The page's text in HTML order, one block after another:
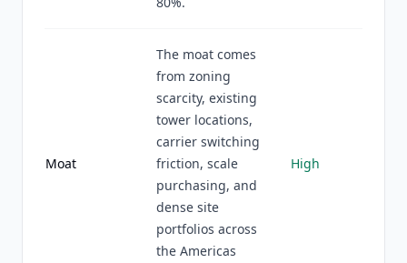
Moat
The moat comes
from zoning
scarcity, existing
tower locations,
carrier switching
friction, scale
purchasing, and
dense site
portfolios across
the Americas
High